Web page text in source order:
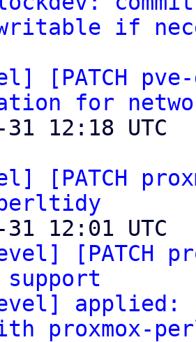
if
[PATCH
for
[PATCH
perltidy
[PATCH
applied:
proxmox-